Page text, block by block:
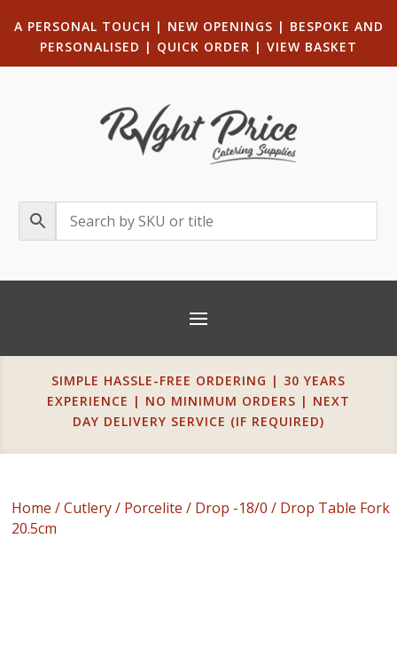
A PERSONAL TOUCH | NEW OPENINGS | BESPOKE AND
PERSONALISED | QUICK ORDER | VIEW BASKET
SIMPLE HASSLE-FREE ORDERING | 30 YEARS
EXPERIENCE | NO MINIMUM ORDERS | NEXT
DAY DELIVERY SERVICE (IF REQUIRED)
Home /Cutlery/ Porcelite / Drop -18/0 / Drop Table Fork
20.5cm